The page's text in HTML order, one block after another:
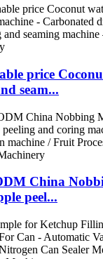
price
seam...
China
peel...